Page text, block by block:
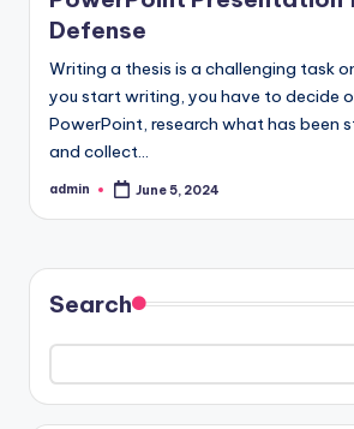
Defense
Writing a thesis is a challenging task
you start writing, you have to decide
PowerPoint, research what has been
and collect…
Posted
admin June 5, 2024
Search